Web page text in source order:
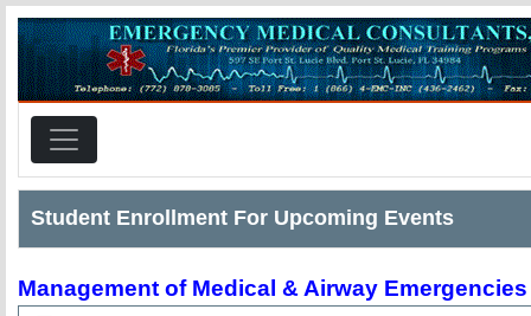
Student Enrollment For Upcoming Events
Management of Medical & Airway